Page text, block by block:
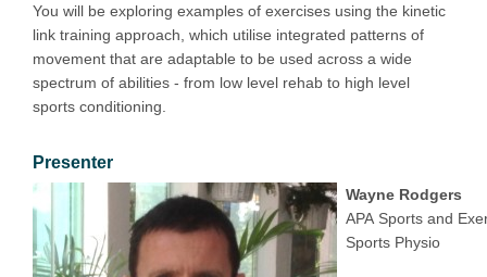
You will be exploring examples of exercises using the kinetic
link training approach, which utilise integrated patterns of
movement that are adaptable to be used across a wide
spectrum of abilities - from low level rehab to high level
sports conditioning.
Presenter
Wayne Rodgers
APA Sports and
Sports Physio